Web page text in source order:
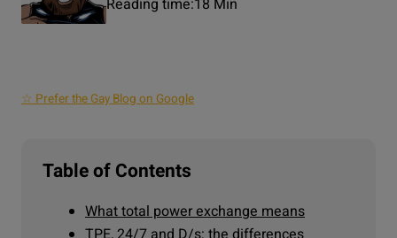
☆ Prefer the Gay Blog on Google
Table of Contents
What total power exchange means